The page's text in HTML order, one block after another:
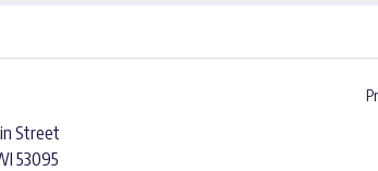
Street
53095